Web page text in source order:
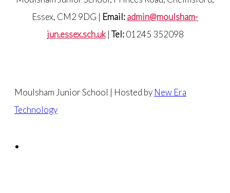
Essex, CM2 9DG | Email:admin@moulsham-
jun.essex.sch.uk|Tel:01245 352098
Moulsham Junior School | Hosted by New Era
Technology